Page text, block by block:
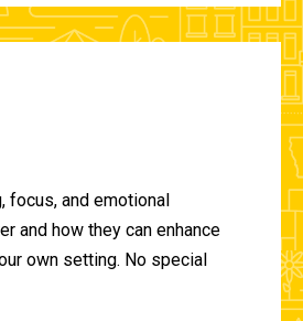
focus, and emotional
and how they can enhance
own setting. No special